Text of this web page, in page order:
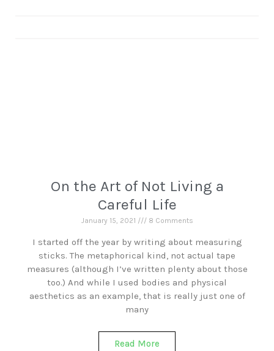
On the Art of Not Living a
Careful Life
January 15, 2021 8 Comments
I started off the year by writing about measuring
sticks. The metaphorical kind, not actual tape
measures (although I’ve written plenty about those
too.) And while I used bodies and physical
aesthetics as an example, that is really just one of
many
Read More